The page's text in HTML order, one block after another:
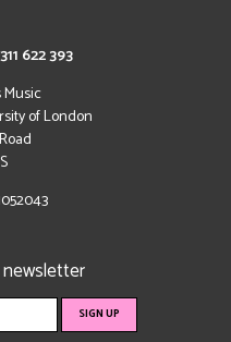
622 393
Music
of London